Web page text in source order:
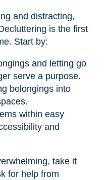
and distracting,
is the first
Start by:
and letting go
serve a purpose.
belongings into
within easy
and
take it
for help from